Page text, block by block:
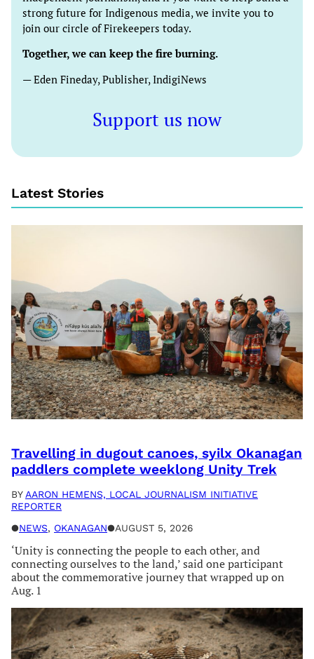
strong future for Indigenous media, we invite you to
join our circle of Firekeepers today.
Together, we can keep the fire burning.
— Eden Fineday, Publisher, IndigiNews
Support us now
Latest Stories
Travelling in dugout canoes, syilx Okanagan
paddlers complete weeklong Unity Trek
BY AARON HEMENS, LOCAL JOURNALISM INITIATIVE
REPORTER
●NEWS, OKANAGAN●AUGUST 5, 2026
‘Unity is connecting the people to each other, and
connecting ourselves to the land,’ said one participant
about the commemorative journey that wrapped up on
Aug. 1